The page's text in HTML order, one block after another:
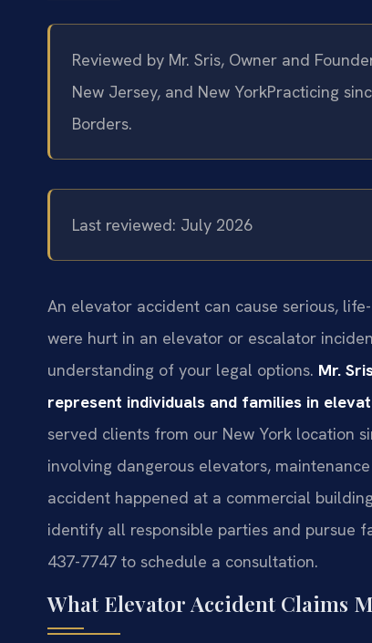
Reviewed by Mr. Sris, Owner and
New Jersey, and New YorkPracticing
Borders.
Last reviewed: July 2026
An elevator accident can cause serious,
were hurt in an elevator or escalator
understanding of your legal options. Mr.
represent individuals and families in
served clients from our New York location
involving dangerous elevators,
accident happened at a commercial
identify all responsible parties and pursue
437-7747 to schedule a consultation.
What Elevator Accident Claims